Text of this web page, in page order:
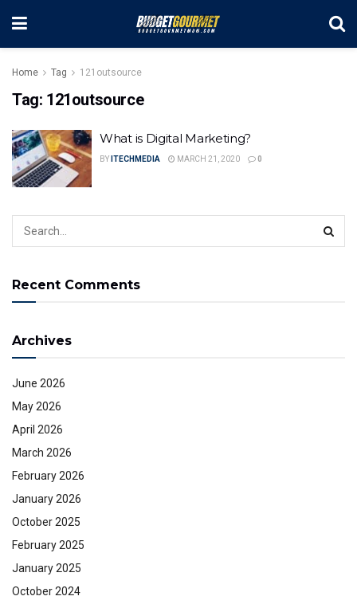
Home Tag 121outsource
Tag: 121outsource
What is Digital Marketing?
BY ITECHMEDIA MARCH 21, 2020 0
Recent Comments
Archives
June 2026
May 2026
April 2026
March 2026
February 2026
January 2026
October 2025
February 2025
January 2025
October 2024